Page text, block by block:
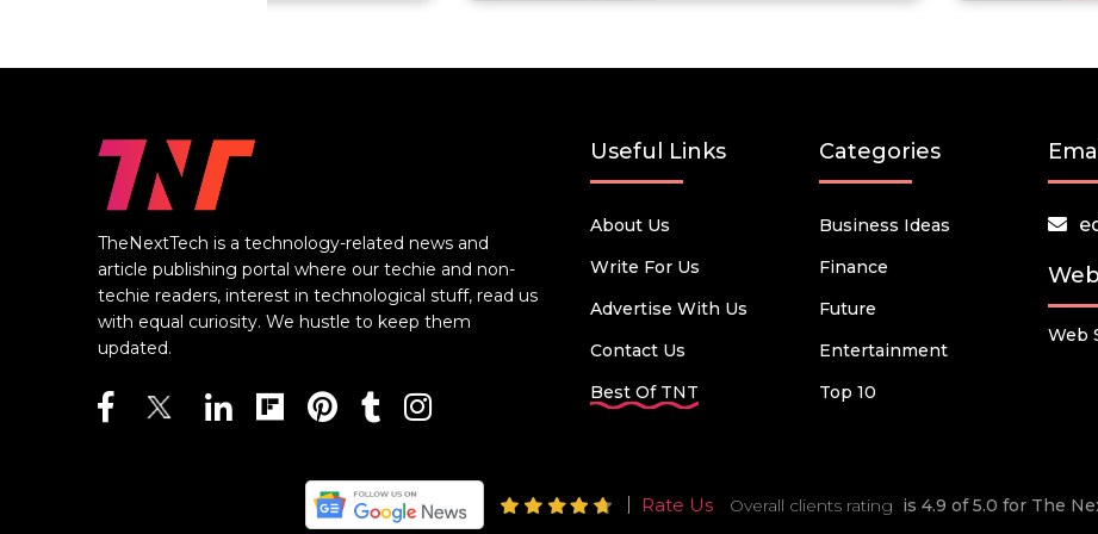
TheNextTech is a technology-related news and
article publishing portal where our techie and non-
techie readers, interest in technological stuff, read us
with equal curiosity. We hustle to keep them
updated.
Useful Links
About Us
Write For Us
Advertise With Us
Contact Us
Best Of TNT
Categories
Business Ideas
Finance
Future
Entertainment
Top 10
Web
Rate Us Overall clients rating is 4.9 of 5.0 for The